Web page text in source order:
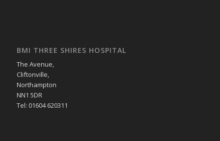
BMI THREE SHIRES HOSPITAL
The Avenue,
Cliftonville,
Northampton
NN1 5DR
Tel: 01604 620311